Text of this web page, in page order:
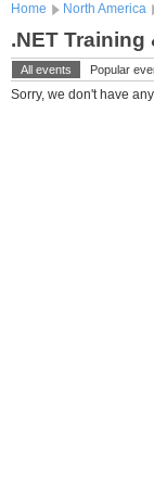
Home North America
.NET
All events Popular
Sorry, we don't have